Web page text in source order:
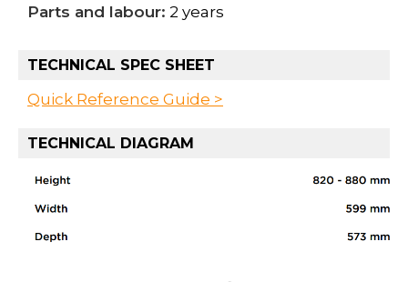
Parts and labour: 2 years
TECHNICAL SPEC SHEET
Quick Reference Guide >
TECHNICAL DIAGRAM